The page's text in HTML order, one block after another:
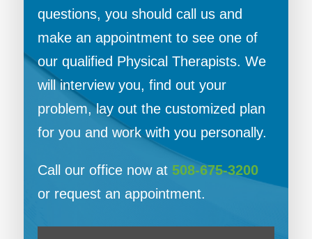
questions, you should call us and
make an appointment to see one of
our qualified Physical Therapists. We
will interview you, find out your
problem, lay out the customized plan
for you and work with you personally.
Call our office now at 508-675-3200
or request an appointment.